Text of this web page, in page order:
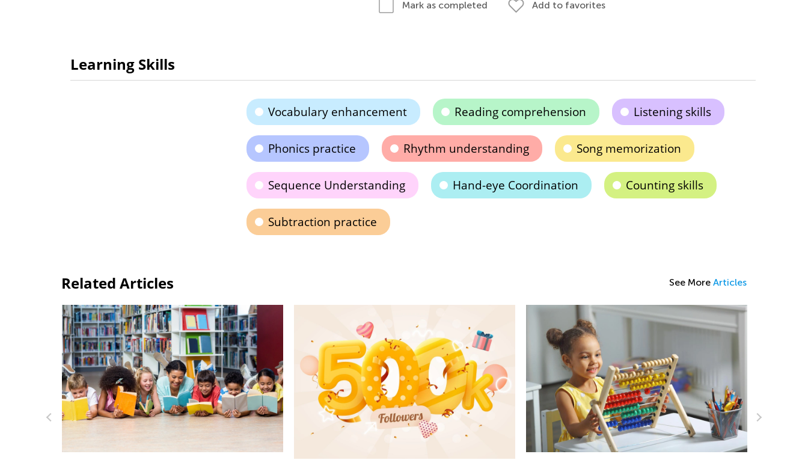
Mark as completed Add to favorites
Learning Skills
Vocabulary enhancement Reading comprehension Listening skills
Phonics practice Rhythm understanding Song memorization
Sequence Understanding Hand-eye Coordination Counting skills
Subtraction practice
Related Articles See More Articles